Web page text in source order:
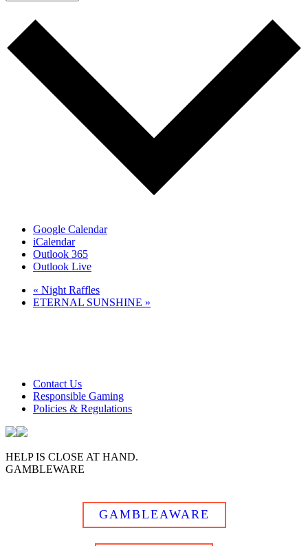
Google Calendar
iCalendar
Outlook 365
Outlook Live
« Night Raffles
ETERNAL SUNSHINE »
Contact Us
Responsible Gaming
Policies & Regulations
HELP IS CLOSE AT HAND.
GAMBLEWARE
GAMBLEAWARE